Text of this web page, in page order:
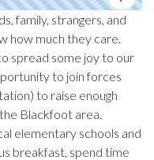
family, strangers, and
how much they care.
spread some joy to our
to join forces
to raise enough
Blackfoot area.
elementary schools and
breakfast, spend time